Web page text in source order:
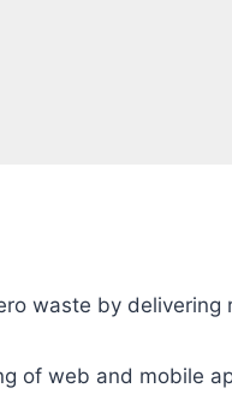
waste by
of web and mobile